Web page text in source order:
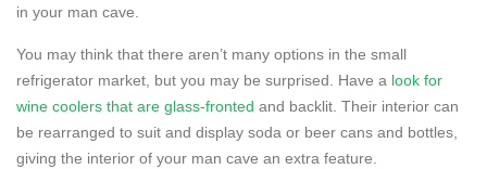
in your man cave.
You may think that there aren’t many options in the small
refrigerator market, but you may be surprised. Have a look for
wine coolers that are glass-fronted and backlit. Their interior can
be rearranged to suit and display soda or beer cans and bottles,
giving the interior of your man cave an extra feature.